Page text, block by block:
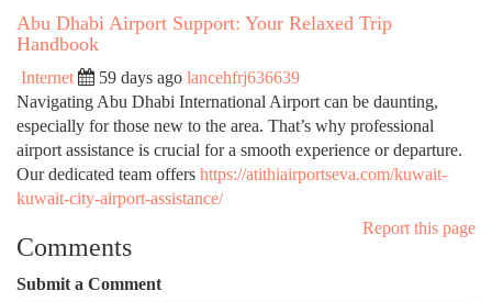
Abu Dhabi Airport Support: Your Relaxed Trip
Handbook
Internet 59 days ago lancehfrj636639
Navigating Abu Dhabi International Airport can be daunting,
especially for those new to the area. That’s why professional
airport assistance is crucial for a smooth experience or departure.
Our dedicated team offers https://atithiairportseva.com/kuwait-
kuwait-city-airport-assistance/
Report this page
Comments
Submit a Comment